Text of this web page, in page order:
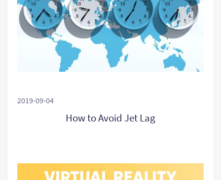
2019-09-04
How to Avoid Jet Lag